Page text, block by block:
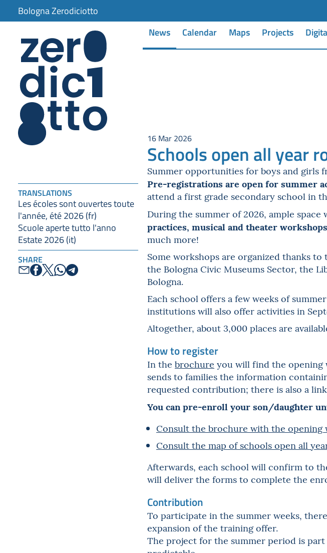
item 1 of 5Bologna Zerodiciotto
News Calendar Maps Projects
TRANSLATIONS
Les écoles sont ouvertes toute
l'année, été 2026 (fr)
Scuole aperte tutto l'anno
Estate 2026 (it)
SHARE
16 Mar 2026
Schools open all year
Summer opportunities for boys and girls
Pre-registrations are open for summer
attend a first grade secondary school in
During the summer of 2026, ample
practices, musical and theater
much more!
Some workshops are organized thanks
the Bologna Civic Museums Sector, the
Bologna.
Each school offers a few weeks of
institutions will also offer activities in
Altogether, about 3,000 places are
How to register
In the brochure you will find the opening
sends to families the information
requested contribution; there is also a
You can pre-enroll your son/daughter
Consult the brochure with the opening
Consult the map of schools open all
Afterwards, each school will confirm to
will deliver the forms to complete the
Contribution
To participate in the summer weeks,
expansion of the training offer.
The project for the summer period is